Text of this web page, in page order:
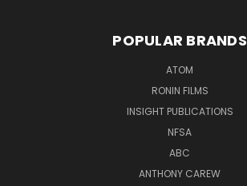
POPULAR BRANDS
ATOM
RONIN FILMS
INSIGHT PUBLICATIONS
NFSA
ABC
ANTHONY CAREW